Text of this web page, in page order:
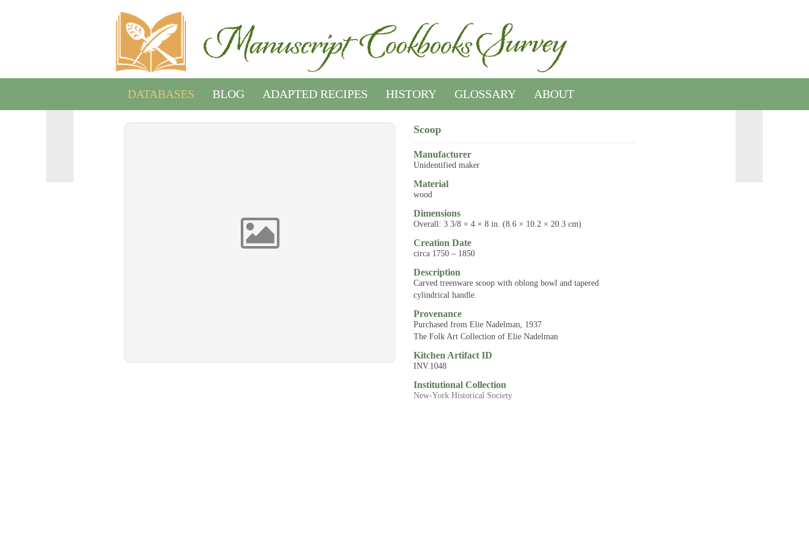
DATABASES BLOG ADAPTED RECIPES HISTORY GLOSSARY ABOUT
Scoop
Manufacturer
Unidentified maker
Material
wood
Dimensions
Overall: 3 3/8 × 4 × 8 in. (8.6 × 10.2 × 20.3 cm)
Creation Date
circa 1750 – 1850
Description
Carved treenware scoop with oblong bowl and tapered
cylindrical handle.
Provenance
Purchased from Elie Nadelman, 1937
The Folk Art Collection of Elie Nadelman
Kitchen Artifact ID
INV.1048
Institutional Collection
New-York Historical Society